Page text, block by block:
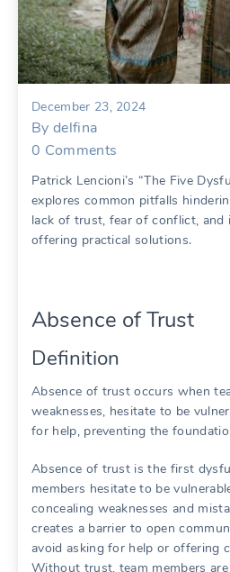
December 23, 2024
By delfina
0 Comments
Patrick Lencioni’s “The Five
explores common pitfalls
lack of trust‚ fear of conflict‚
offering practical solutions.
Absence of Trust
Definition
Absence of trust occurs when
weaknesses‚ hesitate to be
for help‚ preventing the
Absence of trust is the first
members hesitate to be
concealing weaknesses and
creates a barrier to open
avoid asking for help or offering
Without trust‚ team members